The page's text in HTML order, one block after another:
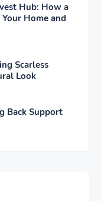
Hub: How a
Home and
Scarless
Look
Back Support